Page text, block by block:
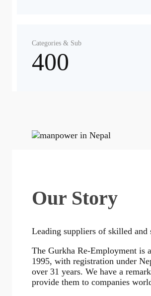
Categories & Sub
400
Our Story
Leading suppliers of skilled and
The Gurkha Re-Employment is
1995, with registration under
over 31 years. We have a
provide them to companies